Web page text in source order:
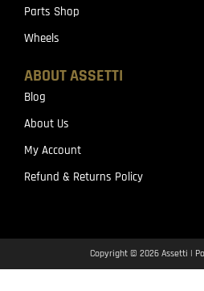
Parts Shop
Wheels
ABOUT ASSETTI
Blog
About Us
My Account
Refund & Returns Policy
Copyright © 2026 Assetti |